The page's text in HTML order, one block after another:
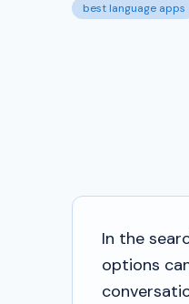
best language apps
In the
options